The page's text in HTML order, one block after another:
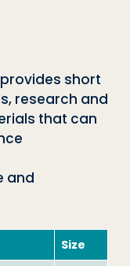
short
research and
that can
and
Size